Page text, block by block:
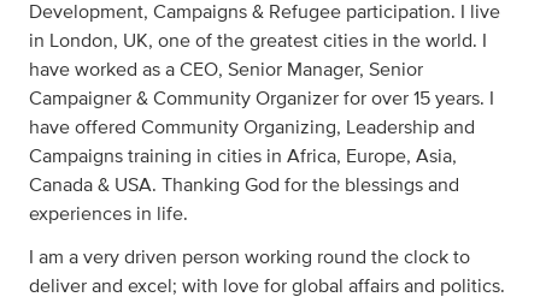
Development, Campaigns & Refugee participation. I live
in London, UK, one of the greatest cities in the world. I
have worked as a CEO, Senior Manager, Senior
Campaigner & Community Organizer for over 15 years. I
have offered Community Organizing, Leadership and
Campaigns training in cities in Africa, Europe, Asia,
Canada & USA. Thanking God for the blessings and
experiences in life.
I am a very driven person working round the clock to
deliver and excel; with love for global affairs and politics.